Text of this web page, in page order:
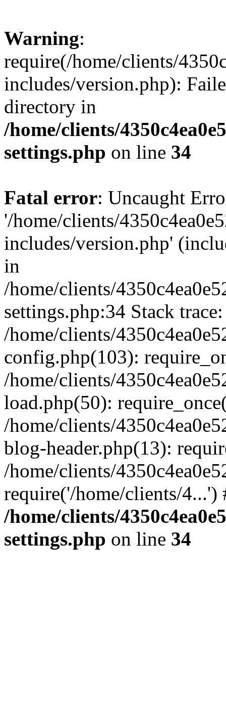
Warning:
require(/home/clients/
includes/version.php):
directory in
/home/clients/
settings.php on line 34
Fatal error: Uncaught
'/home/clients/
includes/version.php'
in
/home/clients/
settings.php:34 Stack
/home/clients/
config.php(103):
/home/clients/
load.php(50):
/home/clients/
blog-header.php(13):
/home/clients/
require('/home/clients/
/home/clients/
settings.php on line 34